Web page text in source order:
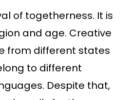
of togetherness. It is
and age. Creative
from different states
to different
Despite that,